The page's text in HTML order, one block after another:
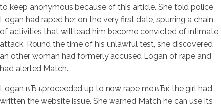
to keep anonymous because of this article. She told police
Logan had raped her on the very first date, spurring a chain
of activities that will lead him become convicted of intimate
attack. Round the time of his unlawful test, she discovered
an other woman had formerly accused Logan of rape and
had alerted Match.
Logan вЂњproceeded up to now rape me,вЂќ the girl had
written the website issue. She warned Match he can use its